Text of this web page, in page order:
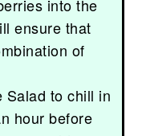
into the
ensure that
of
Salad to chill in
hour before